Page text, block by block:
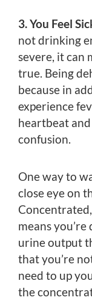
3. You Feel
not drinking
severe, it can
true. Being
because in
experience
heartbeat
confusion.
One way to
close eye on
means
urine output
that you’re
need to up
the